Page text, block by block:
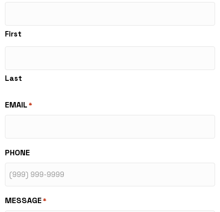
First
Last
EMAIL *
PHONE
MESSAGE *